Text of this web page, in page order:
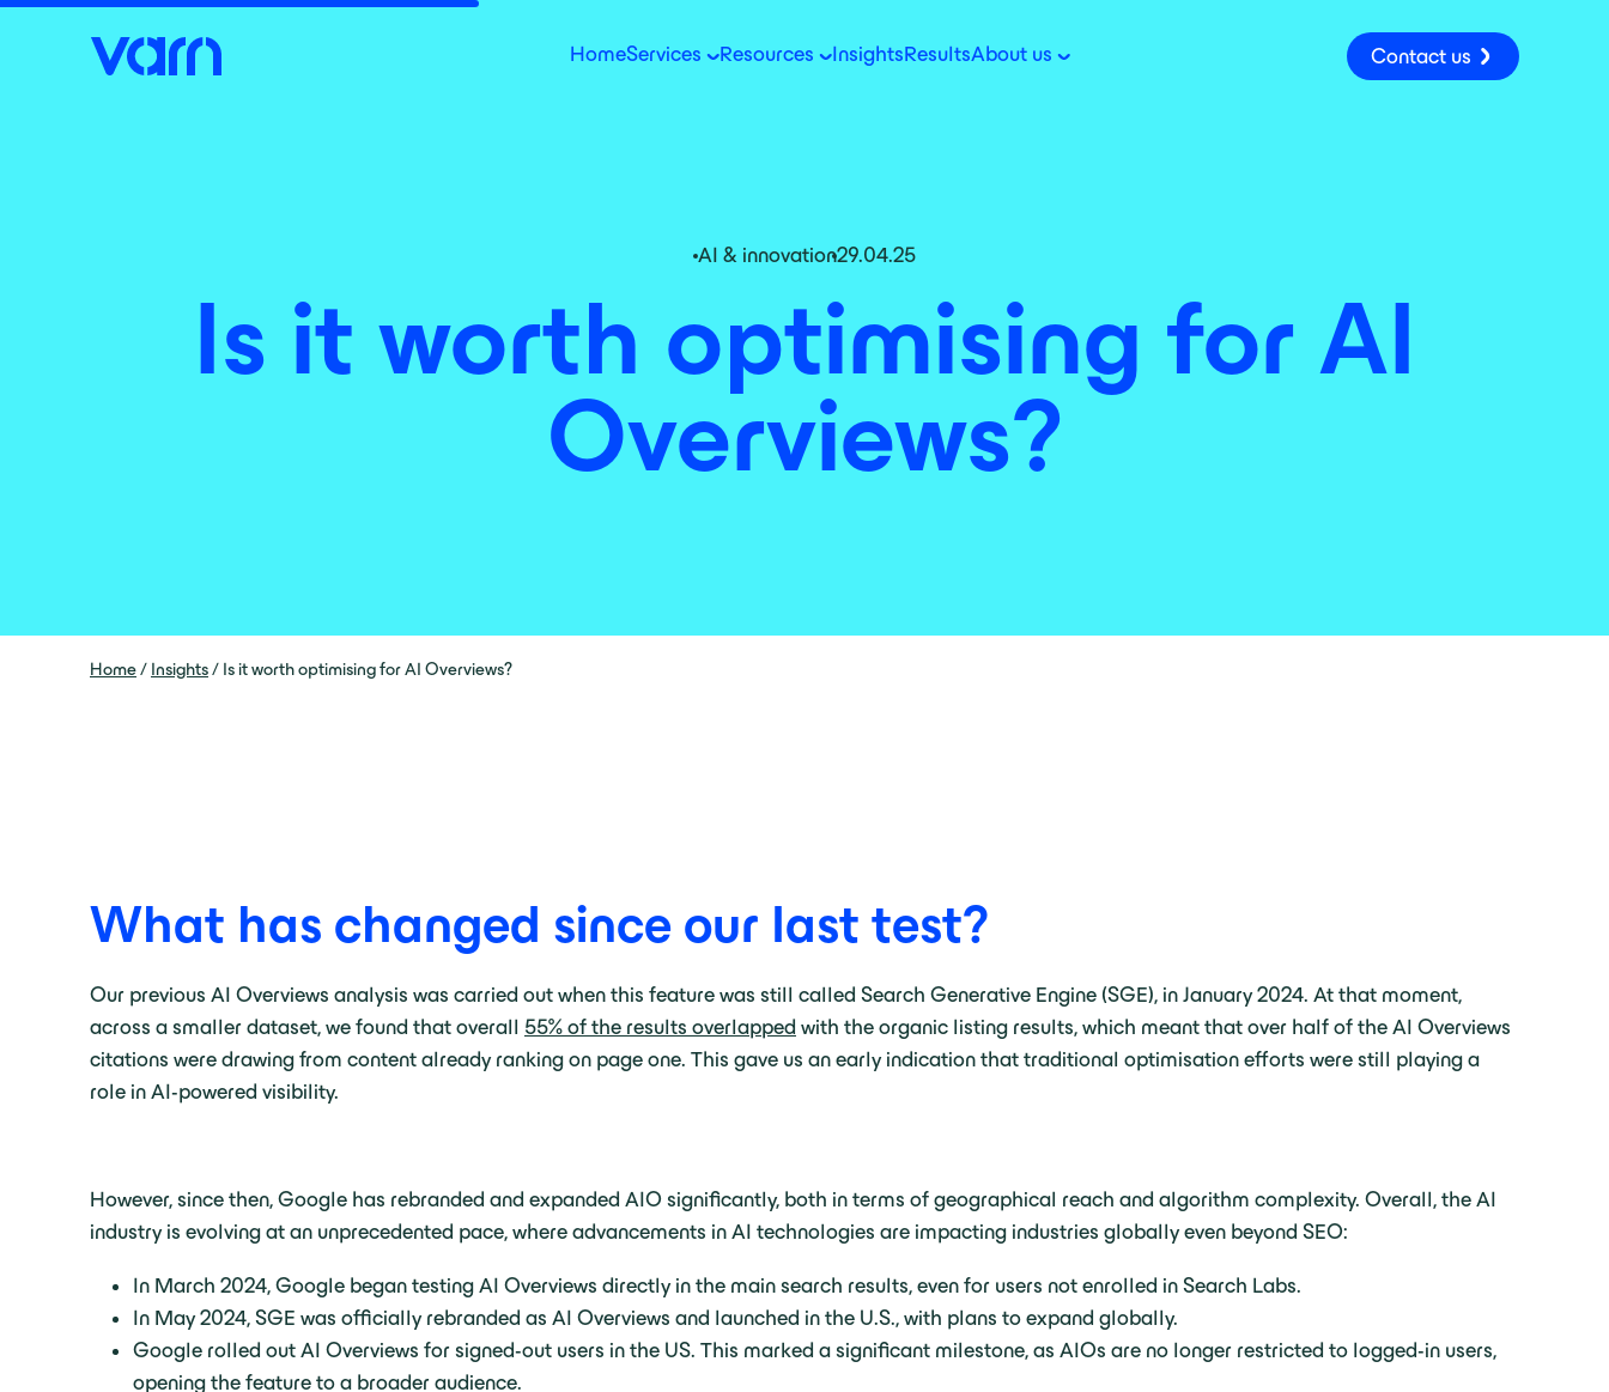
HomeServices Resources InsightsResultsAbout us Contact us
AI & innovation29.04.25
Is it worth optimising for AI
Overviews?
Home/ Insights/ Is it worth optimising for AI Overviews?
What has changed since our last test?
Our previous AI Overviews analysis was carried out when this feature was still called Search Generative Engine (SGE), in January 2024. At that moment,
across a smaller dataset, we found that overall 55% of the results overlapped with the organic listing results, which meant that over half of the AI Overviews
citations were drawing from content already ranking on page one. This gave us an early indication that traditional optimisation efforts were still playing a
role in AI-powered visibility.
However, since then, Google has rebranded and expanded AIO significantly, both in terms of geographical reach and algorithm complexity. Overall, the AI
industry is evolving at an unprecedented pace, where advancements in AI technologies are impacting industries globally even beyond SEO:
In March 2024, Google began testing AI Overviews directly in the main search results, even for users not enrolled in Search Labs.
In May 2024, SGE was officially rebranded as AI Overviews and launched in the U.S., with plans to expand globally.
Google rolled out AI Overviews for signed-out users in the US. This marked a significant milestone, as AIOs are no longer restricted to logged-in users,
opening the feature to a broader audience.